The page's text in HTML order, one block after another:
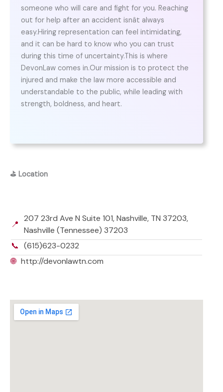
someone who will care and fight for you. Reaching
out for help after an accident isnât always
easy.Hiring representation can feel intimidating,
and it can be hard to know who you can trust
during this time of uncertainty.This is where
DevonLaw comes in.Our mission is to protect the
injured and make the law more accessible and
understandable to the public, while leading with
strength, boldness, and heart.
⛳ Location
📍
207 23rd Ave N Suite 101, Nashville, TN 37203,
Nashville (Tennessee) 37203
📞 (615)623-0232
🌐 http://devonlawtn.com